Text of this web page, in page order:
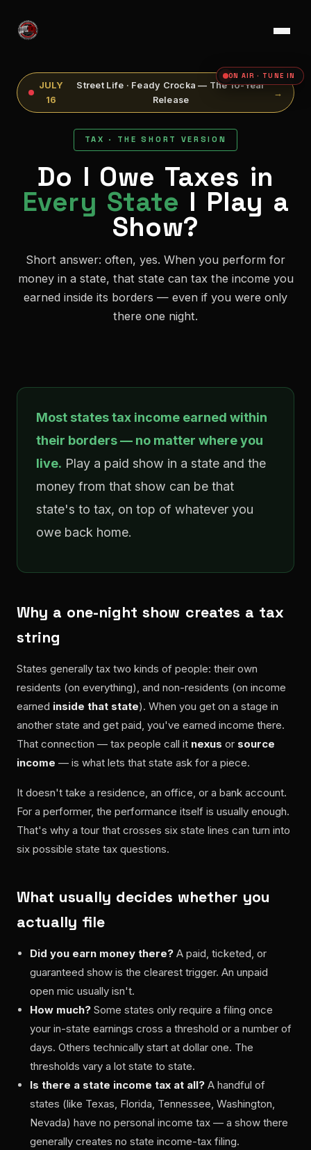
JULY
16
Street Life · Feady Crocka — The 10-Year
Release
→
TAX · THE SHORT VERSION
Do I Owe Taxes in
Every State I Play a
Show?
Short answer: often, yes. When you perform for
money in a state, that state can tax the income you
earned inside its borders — even if you were only
there one night.
Most states tax income earned within
their borders — no matter where you
live. Play a paid show in a state and the
money from that show can be that
state's to tax, on top of whatever you
owe back home.
Why a one-night show creates a tax
string
States generally tax two kinds of people: their own
residents (on everything), and non-residents (on income
earned inside that state). When you get on a stage in
another state and get paid, you've earned income there.
That connection — tax people call it nexus or source
income — is what lets that state ask for a piece.
It doesn't take a residence, an office, or a bank account.
For a performer, the performance itself is usually enough.
That's why a tour that crosses six state lines can turn into
six possible state tax questions.
What usually decides whether you
actually file
Did you earn money there? A paid, ticketed, or
guaranteed show is the clearest trigger. An unpaid
open mic usually isn't.
How much? Some states only require a filing once
your in-state earnings cross a threshold or a number of
days. Others technically start at dollar one. The
thresholds vary a lot state to state.
Is there a state income tax at all? A handful of
states (like Texas, Florida, Tennessee, Washington,
Nevada) have no personal income tax — a show there
generally creates no state income-tax filing.
ON AIR · TUNE IN